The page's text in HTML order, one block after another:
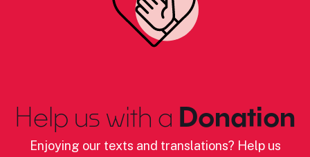
Help us with a Donation
Enjoying our texts and translations? Help us